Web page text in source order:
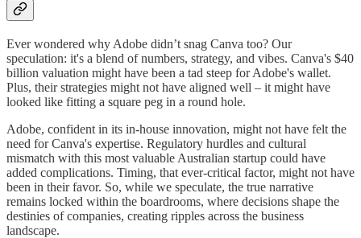
Ever wondered why Adobe didn’t snag Canva too? Our
speculation: it's a blend of numbers, strategy, and vibes. Canva's $40
billion valuation might have been a tad steep for Adobe's wallet.
Plus, their strategies might not have aligned well – it might have
looked like fitting a square peg in a round hole.
Adobe, confident in its in-house innovation, might not have felt the
need for Canva's expertise. Regulatory hurdles and cultural
mismatch with this most valuable Australian startup could have
added complications. Timing, that ever-critical factor, might not have
been in their favor. So, while we speculate, the true narrative
remains locked within the boardrooms, where decisions shape the
destinies of companies, creating ripples across the business
landscape.